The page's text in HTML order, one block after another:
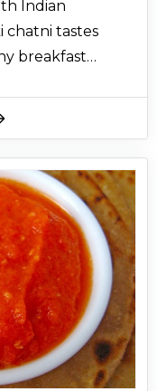
Indian
chatni tastes
breakfast
make the
grated
will not be such
flavor of the
grated
ki
coconut is
quite tasty.
is
yummy